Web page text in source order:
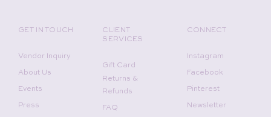
GET IN TOUCH
Vendor Inquiry
About Us
Events
Press
CLIENT
SERVICES
Gift Card
Returns &
Refunds
FAQ
CONNECT
Instagram
Facebook
Pinterest
Newsletter